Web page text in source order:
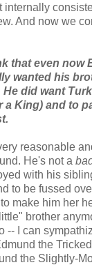
internally
And now we
that even now
wanted his
did want
a King) and to
reasonable
He's not a
with his
to be fussed
make him her
brother
-- I can
the
the Slightly-